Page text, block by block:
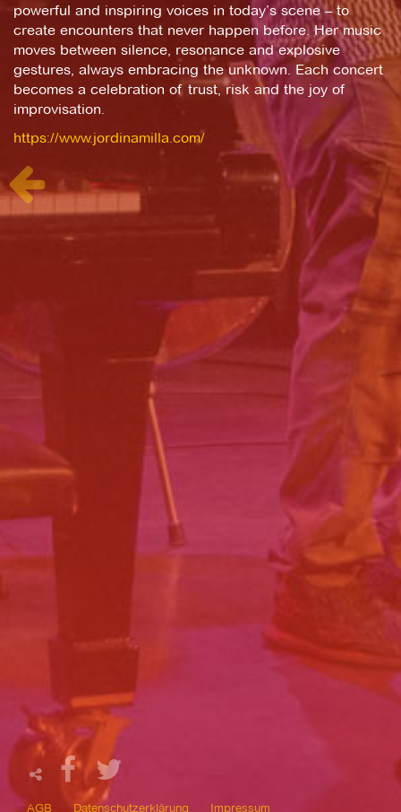
powerful and inspiring voices in today’s scene – to
create encounters that never happen before. Her music
moves between silence, resonance and explosive
gestures, always embracing the unknown. Each concert
becomes a celebration of trust, risk and the joy of
improvisation.
https://www.jordinamilla.com/
AGB Datenschutzerklärung Impressum